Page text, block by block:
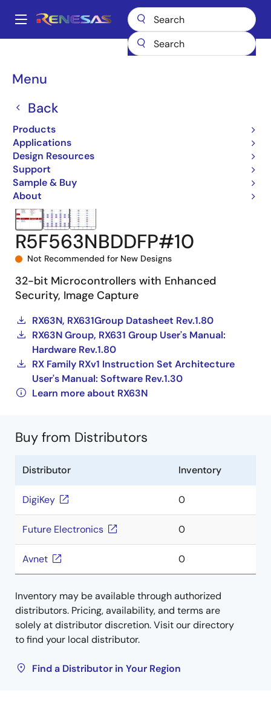
main
Main
Menu
Back
Products
Applications
Design Resources
Support
Sample & Buy
About
Breadcrumb
Microcontrollers & Microprocessors
R5F563NBDDFP#10
R5F563NBDDFP#10
Not Recommended for New Designs
32-bit Microcontrollers with Enhanced
Security, Image Capture
RX63N, RX631Group Datasheet Rev.1.80
RX63N Group, RX631 Group User's Manual:
Hardware Rev.1.80
RX Family RXv1 Instruction Set Architecture
User's Manual: Software Rev.1.30
Learn more about RX63N
Buy from Distributors
Distributor Inventory
DigiKey 0
Future Electronics 0
Avnet 0
Inventory may be available through authorized
distributors. Pricing, availability, and terms are
solely at distributor discretion. Visit our directory
to find your local distributor.
Find a Distributor in Your Region